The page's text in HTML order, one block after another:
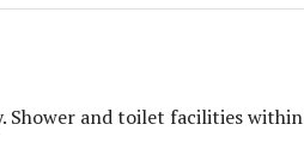
Shower and toilet facilities within